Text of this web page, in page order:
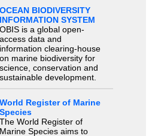
OCEAN BIODIVERSITY
INFORMATION SYSTEM
OBIS is a global open-
access data and
information clearing-house
on marine biodiversity for
science, conservation and
sustainable development.
World Register of Marine
Species
The World Register of
Marine Species aims to